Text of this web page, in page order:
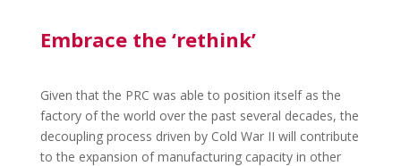
Embrace the ‘rethink’
Given that the PRC was able to position itself as the
factory of the world over the past several decades, the
decoupling process driven by Cold War II will contribute
to the expansion of manufacturing capacity in other